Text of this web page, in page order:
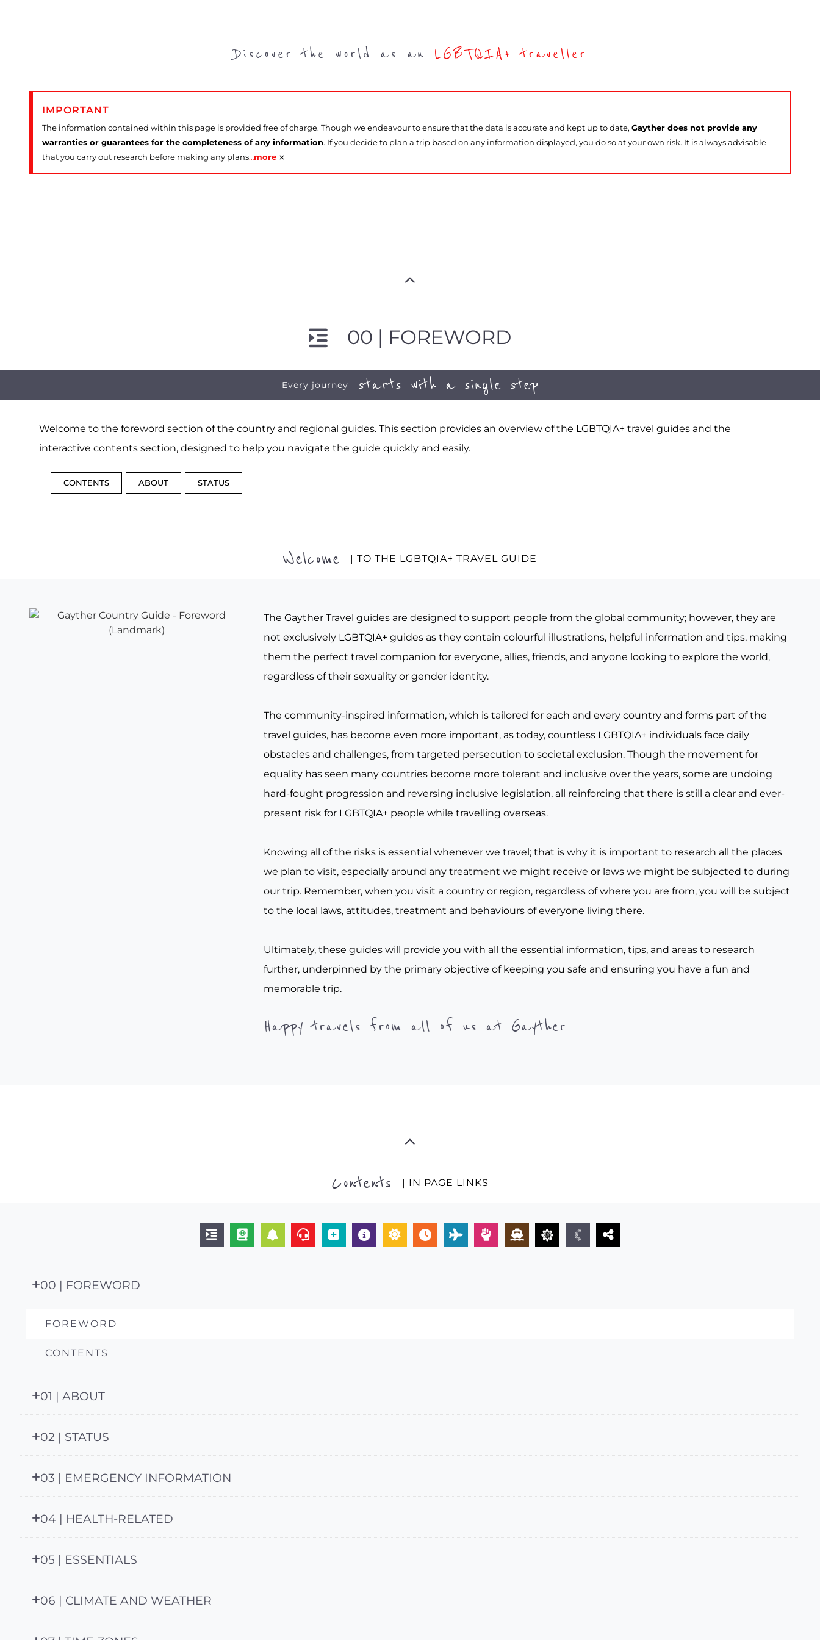
Discover the world as an LGBTQIA+ traveller
IMPORTANT
The information contained within this page is provided free of charge. Though we endeavour to ensure that the data is accurate and kept up to date, Gayther does not provide any
warranties or guarantees for the completeness of any information. If you decide to plan a trip based on any information displayed, you do so at your own risk. It is always advisable
that you carry out research before making any plans…more ×
00 | FOREWORD
Every journey starts with a single step
Welcome to the foreword section of the country and regional guides. This section provides an overview of the LGBTQIA+ travel guides and the
interactive contents section, designed to help you navigate the guide quickly and easily.
CONTENTS ABOUT STATUS
Welcome | TO THE LGBTQIA+ TRAVEL GUIDE
The Gayther Travel guides are designed to support people from the global community; however, they are
not exclusively LGBTQIA+ guides as they contain colourful illustrations, helpful information and tips, making
them the perfect travel companion for everyone, allies, friends, and anyone looking to explore the world,
regardless of their sexuality or gender identity.
The community-inspired information, which is tailored for each and every country and forms part of the
travel guides, has become even more important, as today, countless LGBTQIA+ individuals face daily
obstacles and challenges, from targeted persecution to societal exclusion. Though the movement for
equality has seen many countries become more tolerant and inclusive over the years, some are undoing
hard-fought progression and reversing inclusive legislation, all reinforcing that there is still a clear and ever-
present risk for LGBTQIA+ people while travelling overseas.
Knowing all of the risks is essential whenever we travel; that is why it is important to research all the places
we plan to visit, especially around any treatment we might receive or laws we might be subjected to during
our trip. Remember, when you visit a country or region, regardless of where you are from, you will be subject
to the local laws, attitudes, treatment and behaviours of everyone living there.
Ultimately, these guides will provide you with all the essential information, tips, and areas to research
further, underpinned by the primary objective of keeping you safe and ensuring you have a fun and
memorable trip.
Happy travels from all of us at Gayther
Contents | IN PAGE LINKS
00 | FOREWORD
FOREWORD
CONTENTS
01 | ABOUT
02 | STATUS
03 | EMERGENCY INFORMATION
04 | HEALTH-RELATED
05 | ESSENTIALS
06 | CLIMATE AND WEATHER